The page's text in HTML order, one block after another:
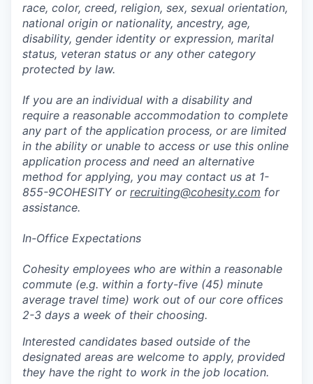
race, color, creed, religion, sex, sexual orientation,
national origin or nationality, ancestry, age,
disability, gender identity or expression, marital
status, veteran status or any other category
protected by law.
If you are an individual with a disability and
require a reasonable accommodation to complete
any part of the application process, or are limited
in the ability or unable to access or use this online
application process and need an alternative
method for applying, you may contact us at 1-
855-9COHESITY or recruiting@cohesity.com for
assistance.
In-Office Expectations
Cohesity employees who are within a reasonable
commute (e.g. within a forty-five (45) minute
average travel time) work out of our core offices
2-3 days a week of their choosing.
Interested candidates based outside of the
designated areas are welcome to apply, provided
they have the right to work in the job location.